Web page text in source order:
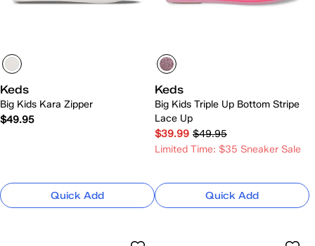
Keds
Big Kids Kara Zipper
$49.95
Quick Add
Keds
Big Kids Triple Up Bottom Stripe
Lace Up
$39.99 $49.95
Limited Time: $35 Sneaker Sale
Quick Add